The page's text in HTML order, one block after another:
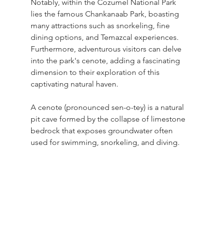
Notably, within the Cozumel National Park
lies the famous Chankanaab Park, boasting
many attractions such as snorkeling, fine
dining options, and Temazcal experiences.
Furthermore, adventurous visitors can delve
into the park's cenote, adding a fascinating
dimension to their exploration of this
captivating natural haven.
A cenote (pronounced sen-o-tey) is a natural
pit cave formed by the collapse of limestone
bedrock that exposes groundwater often
used for swimming, snorkeling, and diving.